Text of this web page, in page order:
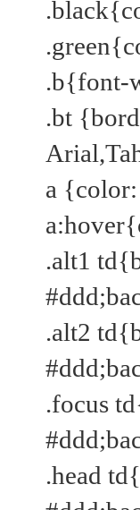
.b{font-
.bt
a
.alt1
.alt2
.focus
.head